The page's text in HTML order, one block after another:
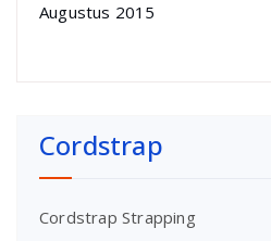
Augustus 2015
Cordstrap
Cordstrap Strapping